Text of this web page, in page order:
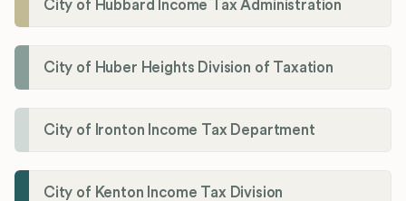
City of Hubbard Income Tax Administration
City of Huber Heights Division of Taxation
City of Ironton Income Tax Department
City of Kenton Income Tax Division